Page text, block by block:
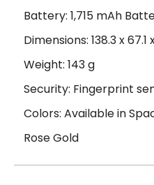
Battery: 1,715 mAh
Dimensions: 138.3 x 67.1
Weight: 143 g
Security: Fingerprint
Colors: Available in
Rose Gold